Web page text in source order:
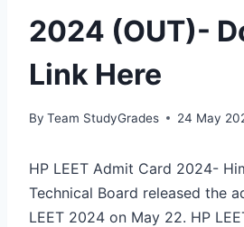
2024 (OUT)-
Link Here
By Team StudyGrades 24 May
HP LEET Admit Card 2024-
Technical Board released the
LEET 2024 on May 22. HP